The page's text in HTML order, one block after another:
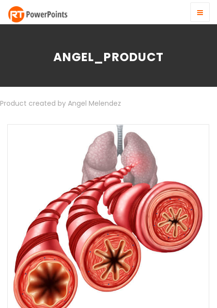
ANGEL_PRODUCT
Product created by Angel Melendez
View Detail